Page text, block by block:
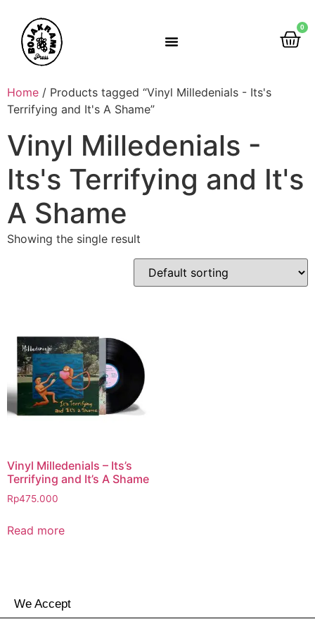
0
Home / Products tagged “Vinyl Milledenials - Its's
Terrifying and It's A Shame”
Vinyl Milledenials -
Its's Terrifying and It's
A Shame
Showing the single result
Vinyl Milledenials – Its’s
Terrifying and It’s A Shame
Rp475.000
Read more
We Accept